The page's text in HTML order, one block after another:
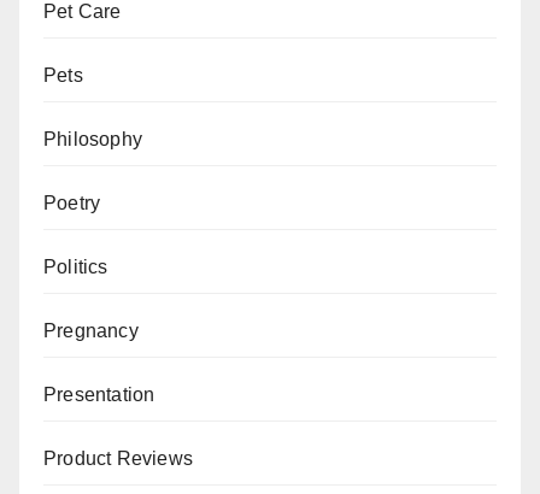
Pet Care
Pets
Philosophy
Poetry
Politics
Pregnancy
Presentation
Product Reviews